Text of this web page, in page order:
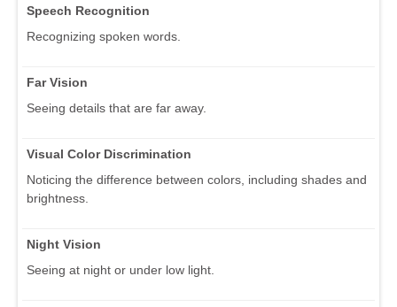
Speech Recognition
Recognizing spoken words.
Far Vision
Seeing details that are far away.
Visual Color Discrimination
Noticing the difference between colors, including shades and
brightness.
Night Vision
Seeing at night or under low light.